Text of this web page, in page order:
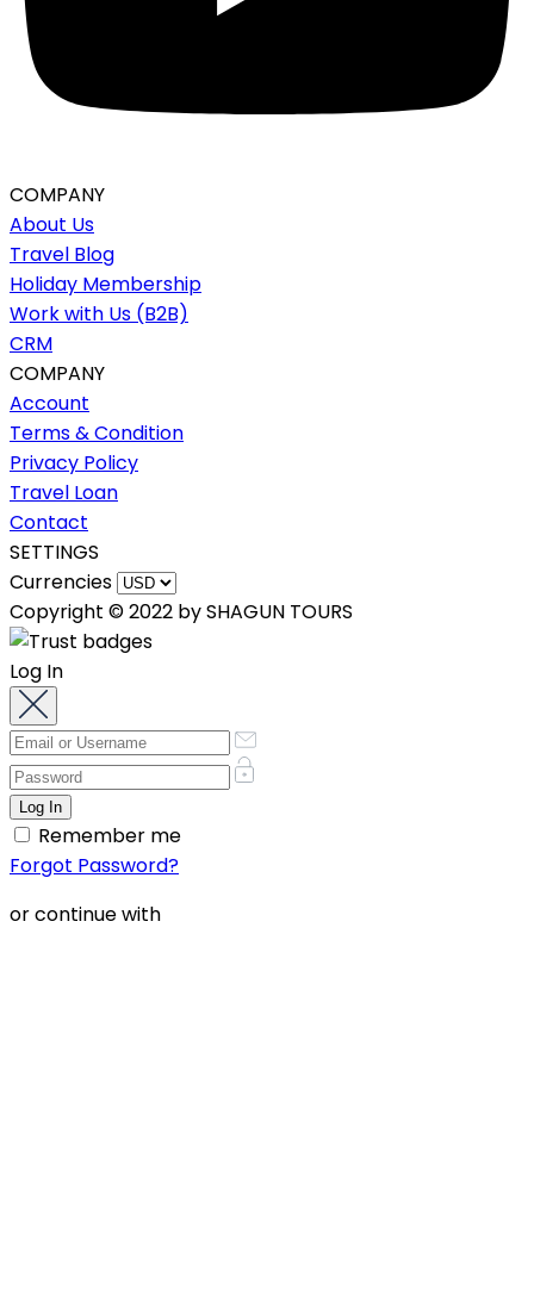
COMPANY
About Us
Travel Blog
Holiday Membership
Work with Us (B2B)
CRM
COMPANY
Account
Terms & Condition
Privacy Policy
Travel Loan
Contact
SETTINGS
Currencies
Copyright © 2022 by SHAGUN TOURS
Log In
Remember me
Forgot Password?
or continue with